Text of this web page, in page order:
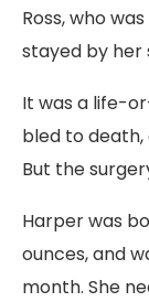
Ross, who
stayed by her
It was a life-
bled to death,
But the
Harper was
ounces, and
month. She